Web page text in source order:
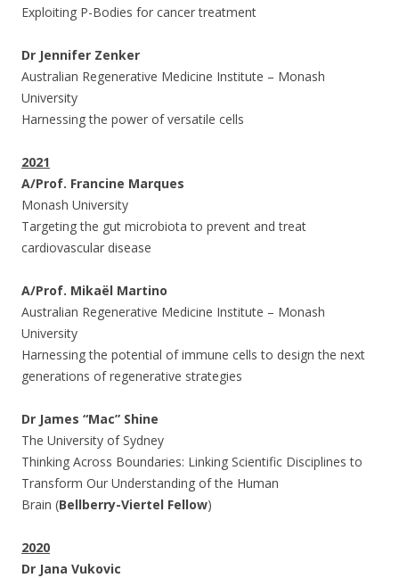
Exploiting P-Bodies for cancer treatment
Dr Jennifer Zenker
Australian Regenerative Medicine Institute – Monash
University
Harnessing the power of versatile cells
2021
A/Prof. Francine Marques
Monash University
Targeting the gut microbiota to prevent and treat
cardiovascular disease
A/Prof. Mikaël Martino
Australian Regenerative Medicine Institute – Monash
University
Harnessing the potential of immune cells to design the next
generations of regenerative strategies
Dr James “Mac” Shine
The University of Sydney
Thinking Across Boundaries: Linking Scientific Disciplines to
Transform Our Understanding of the Human
Brain (Bellberry-Viertel Fellow)
2020
Dr Jana Vukovic